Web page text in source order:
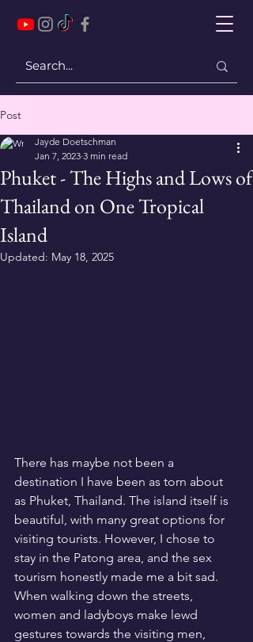
Post
Phuket - The Highs and Lows of
Thailand on One Tropical
Island
Jayde Doetschman
Jan 7, 2023 3 min read
Updated: May 18, 2025
There has maybe not been a
destination I have been as torn about
as Phuket, Thailand. The island itself is
beautiful, with many great options for
visiting tourists. However, I chose to
stay in the Patong area, and the sex
tourism honestly made me a bit sad.
When walking down the streets,
women and ladyboys make lewd
gestures towards the visiting men,